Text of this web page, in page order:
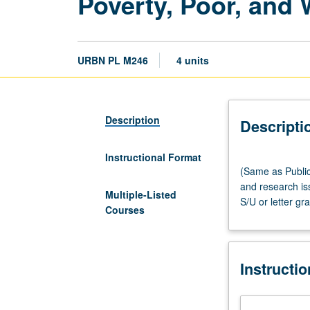
URBN PL M246 4 units
Description
Instructional Format
Multiple-Listed
Courses
as
Public
Policy
and
Welfare
Lecture,
(Same as
and research
S/U or letter